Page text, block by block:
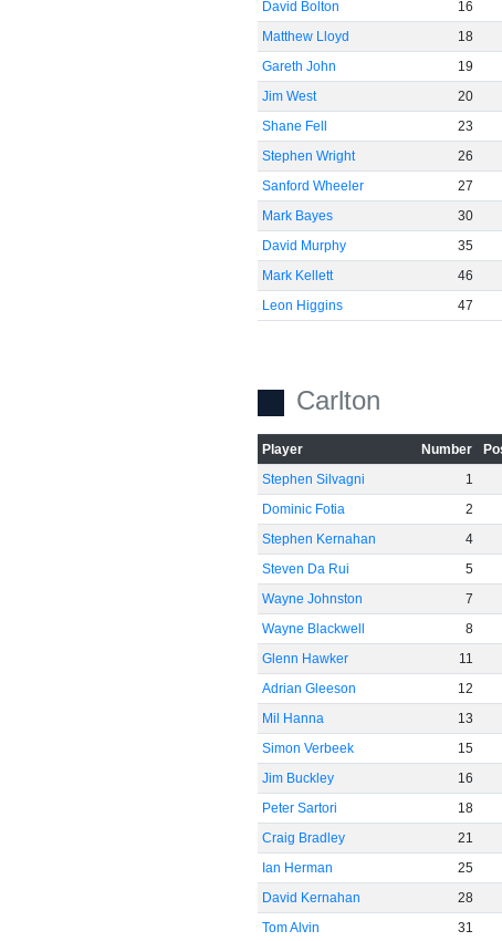
David Bolton
16
Matthew Lloyd
18
Gareth John
19
Jim West
20
Shane Fell
23
Stephen Wright
26
Sanford Wheeler
27
Mark Bayes
30
David Murphy
35
Mark Kellett
46
Leon Higgins
47
Carlton
Player Number
Stephen Silvagni
1
Dominic Fotia
2
Stephen Kernahan
4
Steven Da Rui
5
Wayne Johnston
7
Wayne Blackwell
8
Glenn Hawker
11
Adrian Gleeson
12
Mil Hanna
13
Simon Verbeek
15
Jim Buckley
16
Peter Sartori
18
Craig Bradley
21
Ian Herman
25
David Kernahan
28
Tom Alvin
31